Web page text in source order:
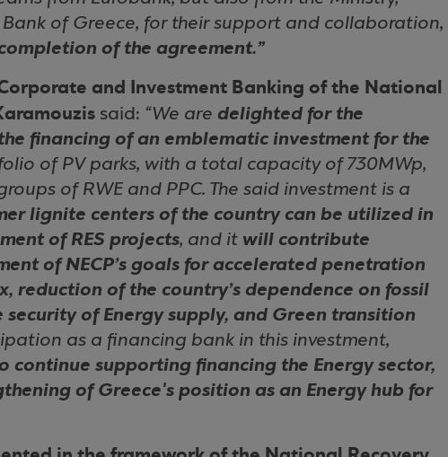
of Greece, for their support and collaboration,
of the agreement.”
and Investment Banking of the National
said: “We are delighted for the
financing of an emblematic investment for the
of PV parks, with a total capacity of 730MWp,
of RWE and PPC. The said investment is a
lignite centers of the country can be utilized in
of RES projects, and it will contribute
of NECP’s goals for accelerated penetration
reduction of the country’s dependence on fossil
security of Energy supply, and Green transition
as a financing bank in this investment,
continue supporting financing the Energy sector,
of Greece's position as an Energy hub for